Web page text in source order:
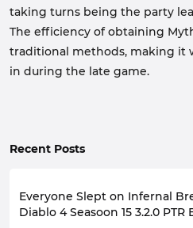
taking turns being the party
The efficiency of obtaining
traditional methods, making it
in during the late game.
Recent Posts
Everyone Slept on Infernal
Diablo 4 Seasoon 15 3.2.0